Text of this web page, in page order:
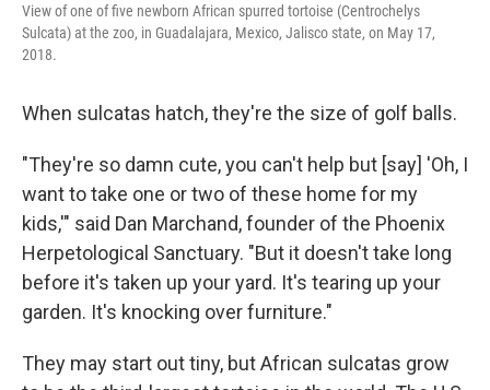
View of one of five newborn African spurred tortoise (Centrochelys
Sulcata) at the zoo, in Guadalajara, Mexico, Jalisco state, on May 17,
2018.
When sulcatas hatch, they're the size of golf balls.
"They're so damn cute, you can't help but [say] 'Oh, I
want to take one or two of these home for my
kids,'" said Dan Marchand, founder of the Phoenix
Herpetological Sanctuary. "But it doesn't take long
before it's taken up your yard. It's tearing up your
garden. It's knocking over furniture."
They may start out tiny, but African sulcatas grow